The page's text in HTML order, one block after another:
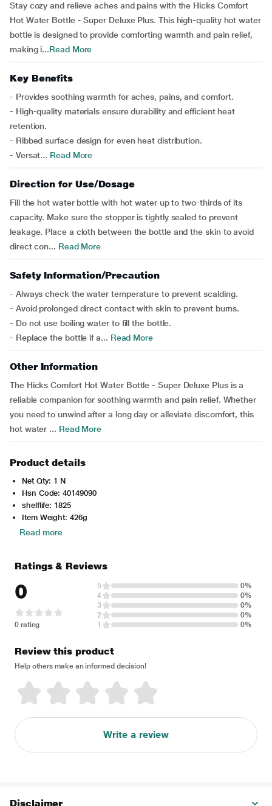
Stay cozy and relieve aches and pains with the Hicks Comfort
Hot Water Bottle - Super Deluxe Plus. This high-quality hot water
bottle is designed to provide comforting warmth and pain relief,
making i...Read More
Key Benefits
- Provides soothing warmth for aches, pains, and comfort.
- High-quality materials ensure durability and efficient heat
retention.
- Ribbed surface design for even heat distribution.
- Versat... Read More
Direction for Use/Dosage
Fill the hot water bottle with hot water up to two-thirds of its
capacity. Make sure the stopper is tightly sealed to prevent
leakage. Place a cloth between the bottle and the skin to avoid
direct con... Read More
Safety Information/Precaution
- Always check the water temperature to prevent scalding.
- Avoid prolonged direct contact with skin to prevent burns.
- Do not use boiling water to fill the bottle.
- Replace the bottle if a... Read More
Other Information
The Hicks Comfort Hot Water Bottle - Super Deluxe Plus is a
reliable companion for soothing warmth and pain relief. Whether
you need to unwind after a long day or alleviate discomfort, this
hot water ... Read More
Product details
Net Qty: 1 N
Hsn Code: 40149090
shelflife: 1825
Item Weight: 426g
Read more
Ratings & Reviews
0
0 rating
5
0%
4
0%
3
0%
2
0%
1
0%
Review this product
Help others make an informed decision!
Write a review
Disclaimer